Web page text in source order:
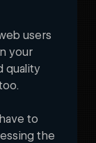
users
your
quality
to
the